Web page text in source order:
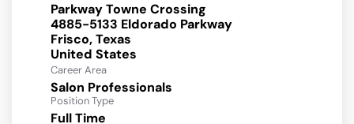
Parkway Towne Crossing
4885-5133 Eldorado Parkway
Frisco, Texas
Career Area
Salon Professionals
Position Type
Full Time